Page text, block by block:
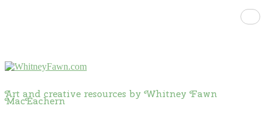
Art and creative resources by Whitney Fawn
MacEachern